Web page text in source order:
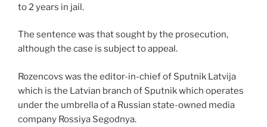
to 2 years in jail.
The sentence was that sought by the prosecution,
although the case is subject to appeal.
Rozencovs was the editor-in-chief of Sputnik Latvija
which is the Latvian branch of Sputnik which operates
under the umbrella of a Russian state-owned media
company Rossiya Segodnya.